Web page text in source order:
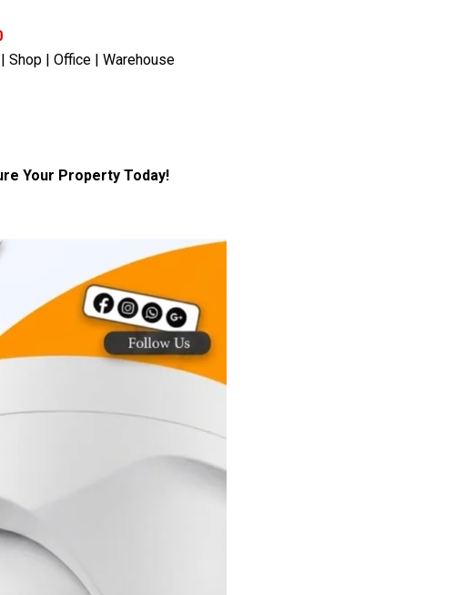
Shop | Office | Warehouse
Your Property Today!